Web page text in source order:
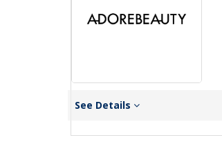
See Details